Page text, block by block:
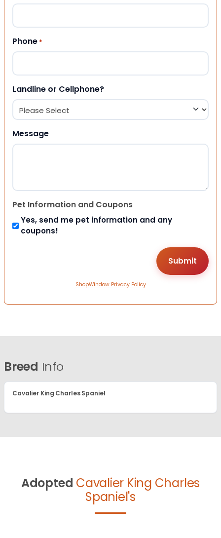
Phone *
Landline or Cellphone?
Message
Pet Information and Coupons
Yes, send me pet information and any
coupons!
ShopWindow Privacy Policy
Breed Info
Cavalier King Charles Spaniel
Adopted Cavalier King Charles
Spaniel's